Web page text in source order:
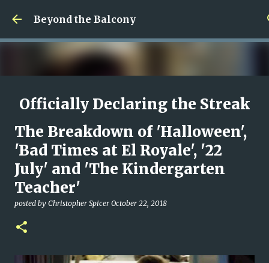
Skip to main content
Beyond the Balcony
Officially Declaring the Streak
Done
The Breakdown of 'Halloween',
'Bad Times at El Royale', '22
July' and 'The Kindergarten
Teacher'
posted by Christopher Spicer October 22, 2018